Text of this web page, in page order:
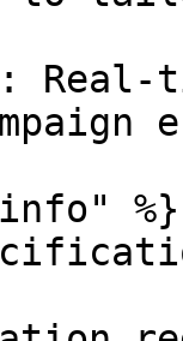
Real-
%}